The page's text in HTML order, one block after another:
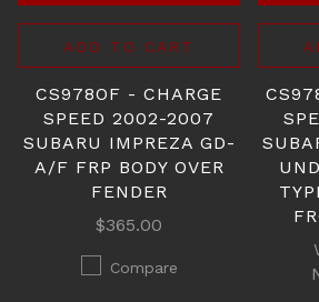
ADD TO CART
CS978OF - CHARGE
SPEED 2002-2007
SUBARU IMPREZA GD-
A/F FRP BODY OVER
FENDER
$365.00
Compare